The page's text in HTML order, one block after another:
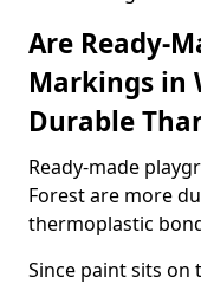
Are Ready-
Markings in
Durable
Ready-made
Forest are more
thermoplastic
Since paint sits